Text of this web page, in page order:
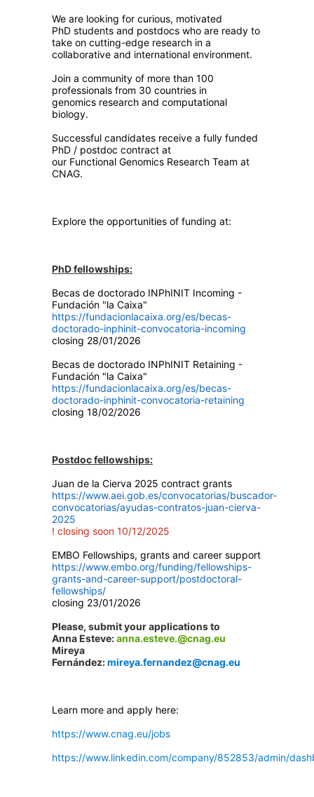
We are looking for curious, motivated
PhD students and postdocs who are ready to
take on cutting-edge research in a
collaborative and international environment.
Join a community of more than 100
professionals from 30 countries in
genomics research and computational
biology.
Successful candidates receive a fully funded
PhD / postdoc contract at
our Functional Genomics Research Team at
CNAG.
Explore the opportunities of funding at:
PhD fellowships:
Becas de doctorado INPhINIT Incoming -
Fundación "la Caixa"
https://fundacionlacaixa.org/es/becas-
doctorado-inphinit-convocatoria-incoming
closing 28/01/2026
Becas de doctorado INPhINIT Retaining -
Fundación "la Caixa"
https://fundacionlacaixa.org/es/becas-
doctorado-inphinit-convocatoria-retaining
closing 18/02/2026
Postdoc fellowships:
Juan de la Cierva 2025 contract grants
https://www.aei.gob.es/convocatorias/buscador-
convocatorias/ayudas-contratos-juan-cierva-
2025
! closing soon 10/12/2025
EMBO Fellowships, grants and career support
https://www.embo.org/funding/fellowships-
grants-and-career-support/postdoctoral-
fellowships/
closing 23/01/2026
Please, submit your applications to
Anna Esteve:anna.esteve.@cnag.eu
Mireya
Fernández:mireya.fernandez@cnag.eu
Learn more and apply here:
https://www.cnag.eu/jobs
https://www.linkedin.com/company/852853/admin/